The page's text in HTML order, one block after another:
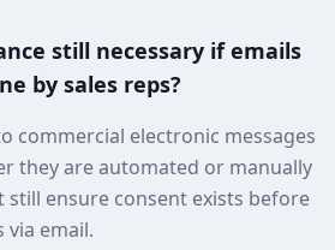
still necessary if emails
by sales reps?
commercial electronic messages
they are automated or manually
still ensure consent exists before
email.